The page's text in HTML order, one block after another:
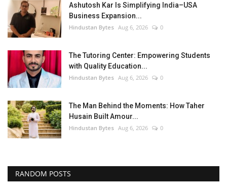
Ashutosh Kar Is Simplifying India–USA
Business Expansion...
Hindustan Bytes Aug 6, 2026 0
The Tutoring Center: Empowering Students
with Quality Education...
Hindustan Bytes Aug 6, 2026 0
The Man Behind the Moments: How Taher
Husain Built Amour...
Hindustan Bytes Aug 6, 2026 0
RANDOM POSTS